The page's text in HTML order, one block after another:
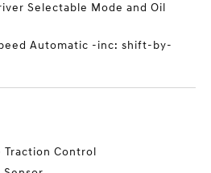
Selectable Mode and Oil
Automatic -inc: shift-by-
Traction Control